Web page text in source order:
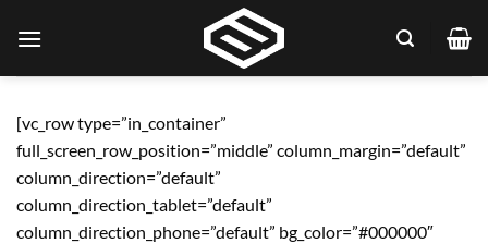
[vc_row type=”in_container”
full_screen_row_position=”middle” column_margin=”default”
column_direction=”default”
column_direction_tablet=”default”
column_direction_phone=”default” bg_color=”#000000″